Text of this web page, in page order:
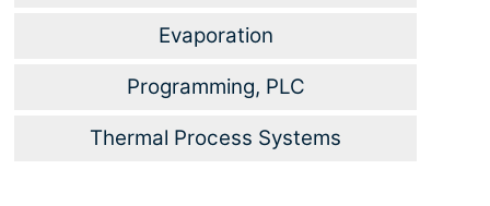
Evaporation
Programming, PLC
Thermal Process Systems